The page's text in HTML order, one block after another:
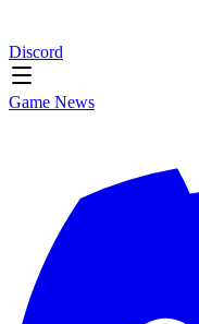
Discord
Game News